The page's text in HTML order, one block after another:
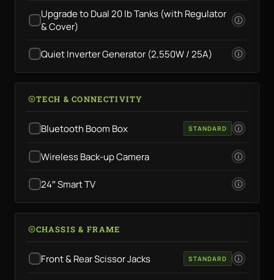
Upgrade to Dual 20 lb Tanks (with Regulator
& Cover)
Quiet Inverter Generator (2,550W / 25A)
TECH & CONNECTIVITY
Bluetooth Boom Box STANDARD
Wireless Back-up Camera
24″ Smart TV
CHASSIS & FRAME
Front & Rear Scissor Jacks STANDARD